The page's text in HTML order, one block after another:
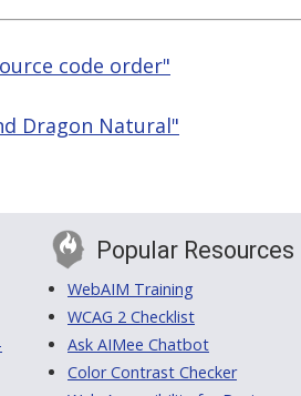
code order"
Dragon Natural"
Popular Resources
WebAIM Training
WCAG 2 Checklist
Ask AIMee Chatbot
Color Contrast Checker